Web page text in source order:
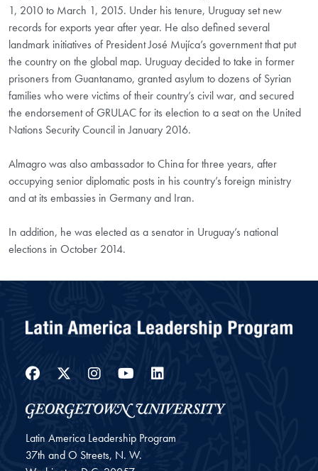
1, 2010 to March 1, 2015. Under his tenure, Uruguay set new
records for exports year after year. He also defined several
landmark initiatives of President José Mujíca’s government that put
the country on the global map. Uruguay decided to take in former
prisoners from Guantanamo, granted asylum to dozens of Syrian
families who were victims of their country’s civil war, and secured
the endorsement of GRULAC for its election to a seat on the United
Nations Security Council in January 2016.
Almagro was also ambassador to China for three years, after
occupying senior diplomatic posts in his country’s foreign ministry
and at its embassies in Germany and Iran.
In addition, he was elected as a senator in Uruguay’s national
elections in October 2014.
Facebook
Twitter
Instagram
YouTube
Latin America Leadership Program
37th and O Streets, N. W.